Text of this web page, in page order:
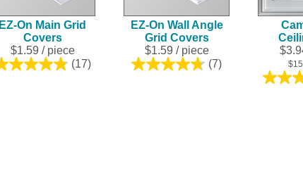
EZ-On Main Grid
Covers
$1.59 / piece
(17)
4.8
EZ-On Wall Angle
Grid Covers
$1.59 / piece
(7)
4.7